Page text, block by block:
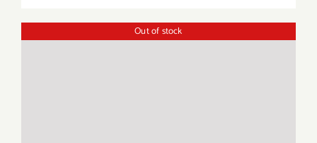
Out of stock